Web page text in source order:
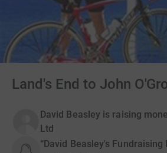
Land's End to John
David Beasley is raising
Ltd
“David Beasley's Fundraising